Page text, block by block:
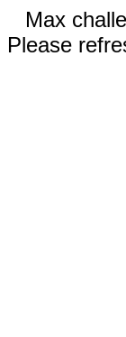
Max
Please